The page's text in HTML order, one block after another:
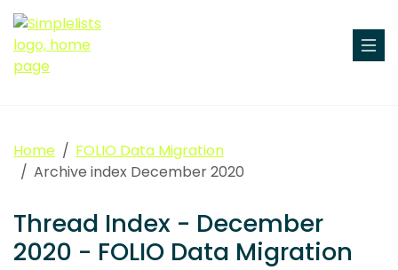
Home
FOLIO Data Migration
Archive index December 2020
Thread Index - December
2020 - FOLIO Data Migration